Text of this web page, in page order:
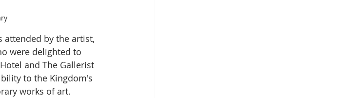
attended by the artist,
were delighted to
and The Gallerist
to the Kingdom's
works of art.